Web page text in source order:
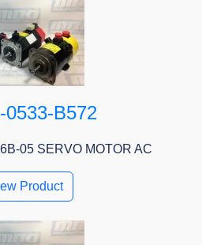
0533-B572
05 SERVO MOTOR AC
Product